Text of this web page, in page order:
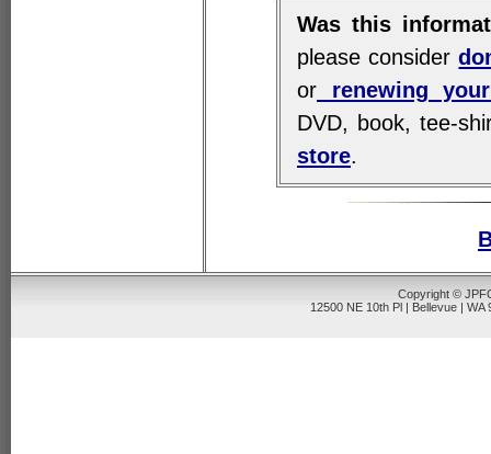
Was this
please consider
or renewing
DVD, book, tee-
store.
Copyright ©
12500 NE 10th Pl | Bellevue |